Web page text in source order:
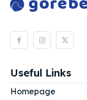
Useful Links
Homepage